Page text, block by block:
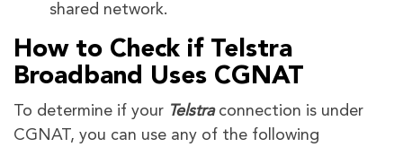
shared network.
How to Check if Telstra
Broadband Uses CGNAT
To determine if your Telstraconnection is under
CGNAT, you can use any of the following